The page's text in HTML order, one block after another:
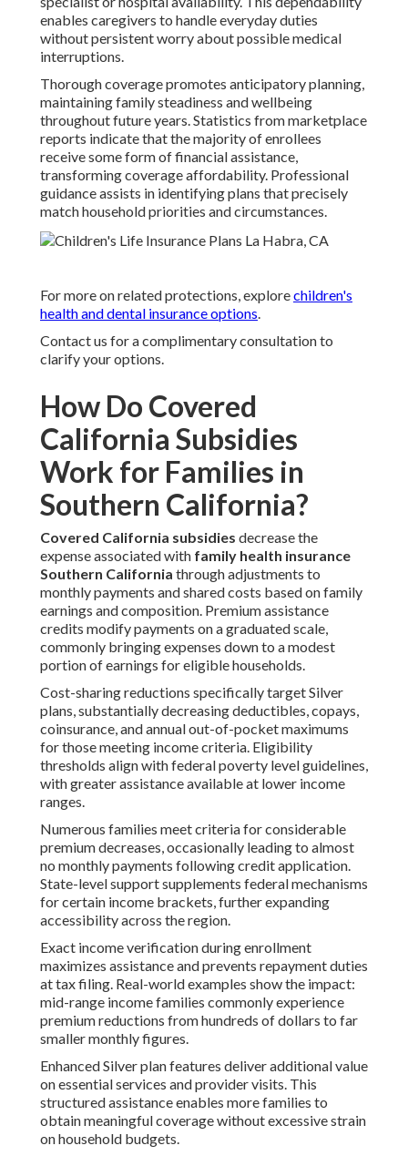
enables caregivers to handle everyday duties
without persistent worry about possible medical
interruptions.
Thorough coverage promotes anticipatory planning,
maintaining family steadiness and wellbeing
throughout future years. Statistics from marketplace
reports indicate that the majority of enrollees
receive some form of financial assistance,
transforming coverage affordability. Professional
guidance assists in identifying plans that precisely
match household priorities and circumstances.
For more on related protections, explorechildren's
health and dental insurance options.
Contact us for a complimentary consultation to
clarify your options.
How Do Covered
California Subsidies
Work for Families in
Southern California?
Covered California subsidies decrease the
expense associated with family health insurance
Southern California through adjustments to
monthly payments and shared costs based on family
earnings and composition. Premium assistance
credits modify payments on a graduated scale,
commonly bringing expenses down to a modest
portion of earnings for eligible households.
Cost-sharing reductions specifically target Silver
plans, substantially decreasing deductibles, copays,
coinsurance, and annual out-of-pocket maximums
for those meeting income criteria. Eligibility
thresholds align with federal poverty level guidelines,
with greater assistance available at lower income
ranges.
Numerous families meet criteria for considerable
premium decreases, occasionally leading to almost
no monthly payments following credit application.
State-level support supplements federal mechanisms
for certain income brackets, further expanding
accessibility across the region.
Exact income verification during enrollment
maximizes assistance and prevents repayment duties
at tax filing. Real-world examples show the impact:
mid-range income families commonly experience
premium reductions from hundreds of dollars to far
smaller monthly figures.
Enhanced Silver plan features deliver additional value
on essential services and provider visits. This
structured assistance enables more families to
obtain meaningful coverage without excessive strain
on household budgets.